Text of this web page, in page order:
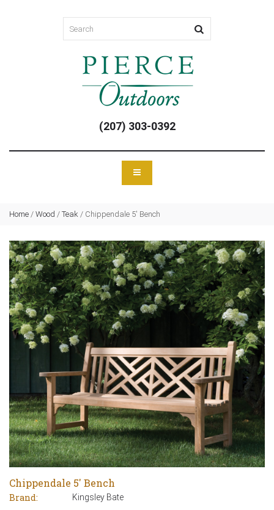
(207) 303-0392
Home / Wood / Teak / Chippendale 5′ Bench
Chippendale 5′ Bench
Brand: Kingsley Bate